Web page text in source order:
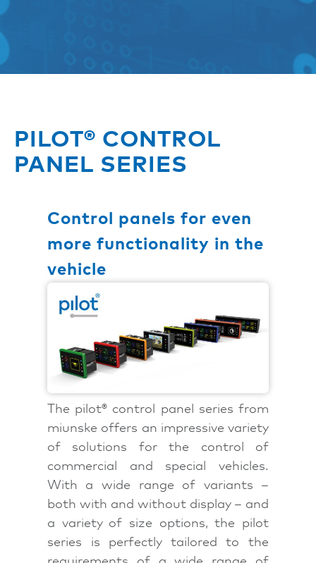
PILOT® CONTROL
PANEL SERIES
Control panels for even
more functionality in the
vehicle
The pilot® control panel series from
miunske offers an impressive variety
of solutions for the control of
commercial and special vehicles.
With a wide range of variants –
both with and without display – and
a variety of size options, the pilot
series is perfectly tailored to the